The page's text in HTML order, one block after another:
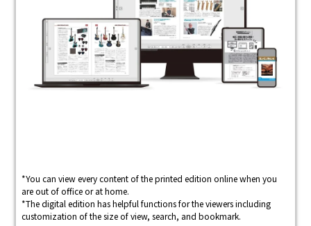
*You can view every content of the printed edition online when you
are out of office or at home.
*The digital edition has helpful functions for the viewers including
customization of the size of view, search, and bookmark.